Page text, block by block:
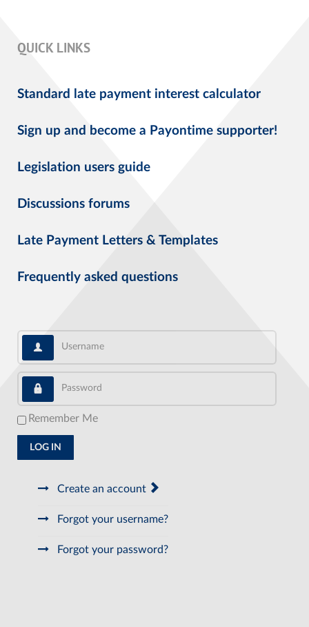
QUICK LINKS
Standard late payment interest calculator
Sign up and become a Payontime supporter!
Legislation users guide
Discussions forums
Late Payment Letters & Templates
Frequently asked questions
Username
Password
Remember Me
LOG IN
Create an account
Forgot your username?
Forgot your password?